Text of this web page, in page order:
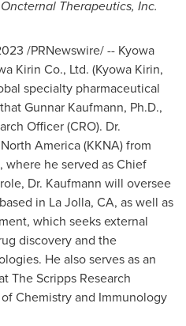
Therapeutics, Inc.
/PRNewswire/ -- Kyowa
Kirin Co., Ltd. (Kyowa Kirin,
specialty pharmaceutical
Gunnar Kaufmann, Ph.D.,
Officer (CRO). Dr.
America (KKNA) from
where he served as Chief
Dr. Kaufmann will oversee
in La Jolla, CA, as well as
which seeks external
discovery and the
He also serves as an
TheScripps Research
Chemistry and Immunology